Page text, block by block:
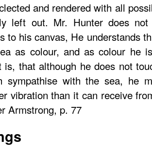
and rendered with all
left out. Mr. Hunter does
to his canvas, He understands
as colour, and as colour he
is, that although he does not
sympathise with the sea, he
vibration than it can receive
Armstrong, p. 77